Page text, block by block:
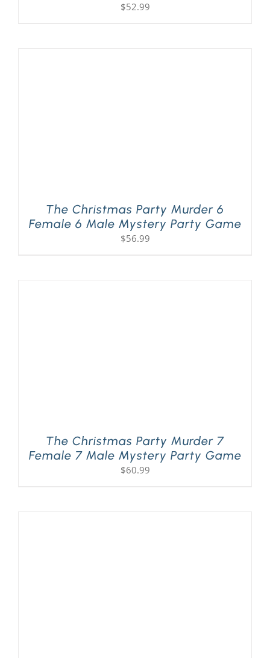
$52.99
The Christmas Party Murder 6
Female 6 Male Mystery Party Game
$56.99
The Christmas Party Murder 7
Female 7 Male Mystery Party Game
$60.99